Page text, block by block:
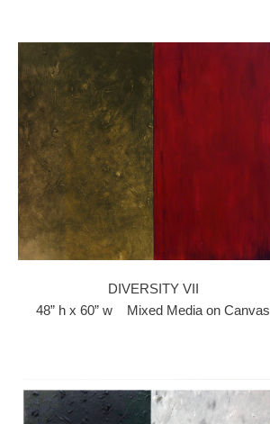
DIVERSITY VII
48” h x 60” w Mixed Media on Canvas